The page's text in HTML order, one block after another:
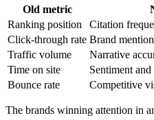
Old metric
Ranking position
Citation
Click-through rate Brand
Traffic volume
Narrative
Time on site
Sentiment
Bounce rate
Competitive
The brands winning attention in